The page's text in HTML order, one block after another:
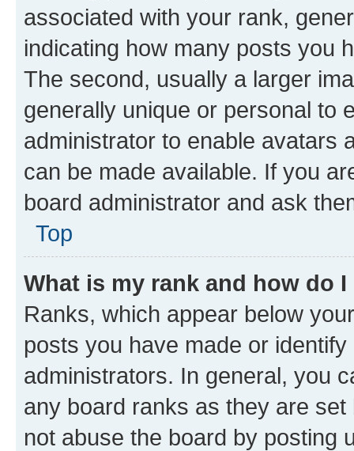
associated with your rank,
indicating how many posts you
The second, usually a larger
generally unique or personal to
administrator to enable avatars
can be made available. If you
board administrator and ask
Top
What is my rank and how do
Ranks, which appear below
posts you have made or
administrators. In general, you
any board ranks as they are
not abuse the board by posting